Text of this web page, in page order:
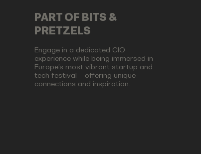
PART OF BITS &
PRETZELS
Engage in a dedicated CIO
experience while being immersed in
Europe’s most vibrant startup and
tech festival— offering unique
connections and inspiration.